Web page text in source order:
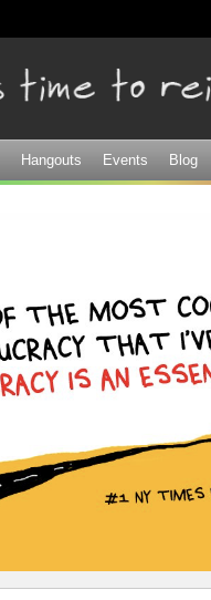
Hangouts Events Blog